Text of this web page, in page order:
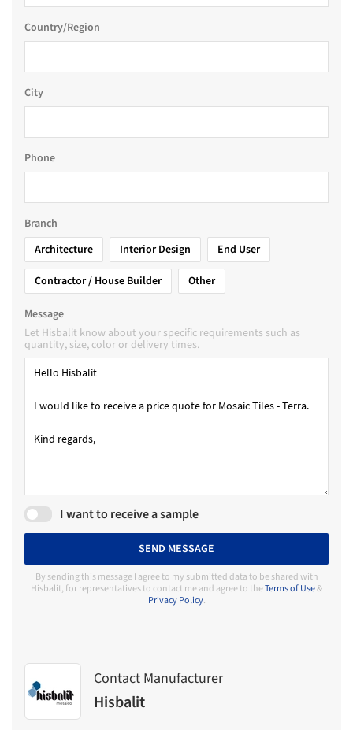
Country/Region
City
Phone
Branch
Architecture
Interior Design
End User
Contractor / House Builder
Other
Message
Let Hisbalit know about your specific requirements such as
quantity, size, color or delivery times.
I want to receive a sample
SEND MESSAGE
By sending this message I agree to my submitted data to be shared with
Hisbalit, for representatives to contact me and agree to theTerms of Use&
Privacy Policy.
Contact Manufacturer
Hisbalit